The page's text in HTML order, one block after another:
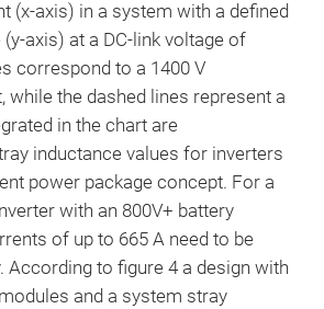
(x-axis) in a system with a defined
axis) at a DC-link voltage of
correspond to a 1400 V
while the dashed lines represent a
in the chart are
inductance values for inverters
power package concept. For a
with an 800V+ battery
of up to 665 A need to be
According to figure 4 a design with
and a system stray